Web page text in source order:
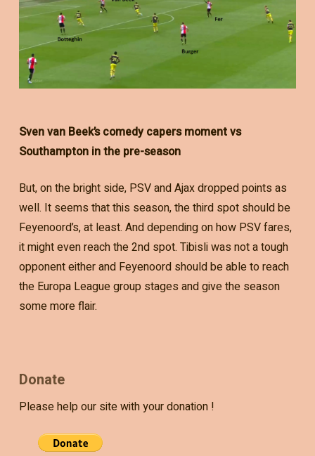
Sven van Beek’s comedy capers moment vs
Southampton in the pre-season
But, on the bright side, PSV and Ajax dropped points as
well. It seems that this season, the third spot should be
Feyenoord’s, at least. And depending on how PSV fares,
it might even reach the 2nd spot. Tibisli was not a tough
opponent either and Feyenoord should be able to reach
the Europa League group stages and give the season
some more flair.
Donate
Please help our site with your donation !